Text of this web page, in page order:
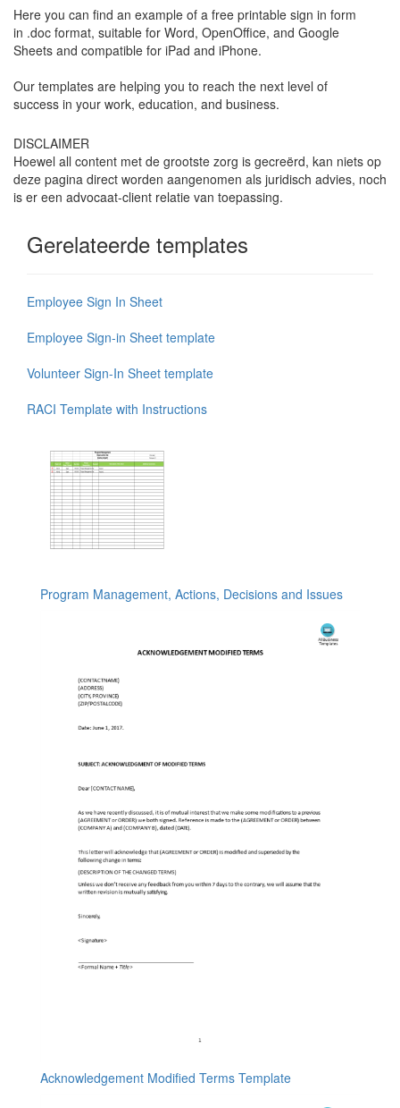
Here you can find an example of a free printable sign in form
in .doc format, suitable for Word, OpenOffice, and Google
Sheets and compatible for iPad and iPhone.
Our templates are helping you to reach the next level of
success in your work, education, and business.
DISCLAIMER
Hoewel all content met de grootste zorg is gecreërd, kan niets op
deze pagina direct worden aangenomen als juridisch advies, noch
is er een advocaat-client relatie van toepassing.
Gerelateerde templates
Employee Sign In Sheet
Employee Sign-in Sheet template
Volunteer Sign-In Sheet template
RACI Template with Instructions
Program Management, Actions, Decisions and Issues
Acknowledgement Modified Terms Template